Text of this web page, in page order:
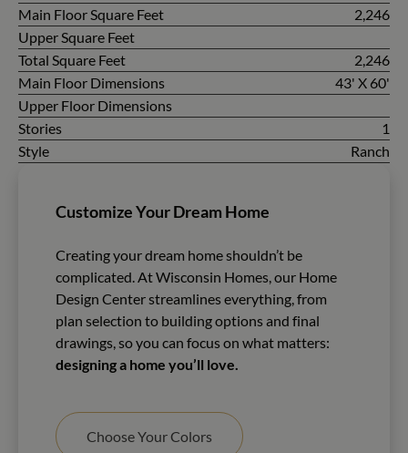
Main Floor Square Feet
2,246
Upper Square Feet
Total Square Feet
2,246
Main Floor Dimensions
43' X 60'
Upper Floor Dimensions
Stories
1
Style
Ranch
Customize Your Dream Home
Creating your dream home shouldn’t be
complicated. At Wisconsin Homes, our Home
Design Center streamlines everything, from
plan selection to building options and final
drawings, so you can focus on what matters:
designing a home you’ll love.
Choose Your Colors